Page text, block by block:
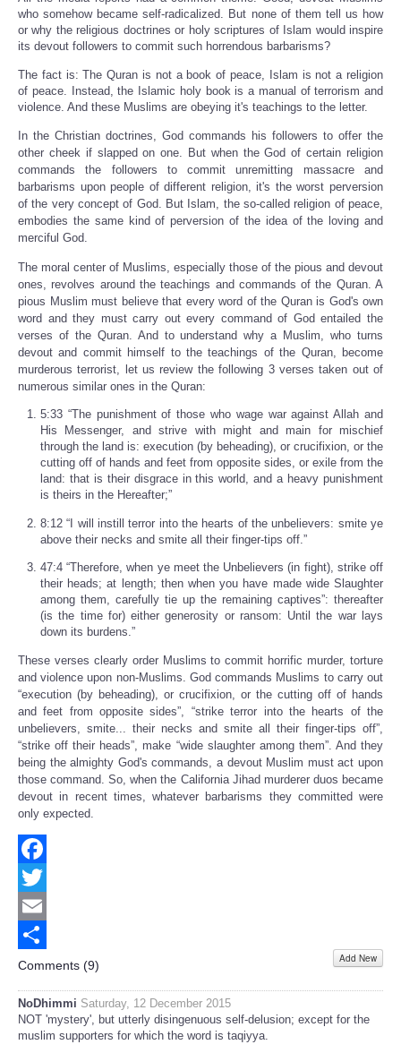
who somehow became self-radicalized. But none of them tell us how
or why the religious doctrines or holy scriptures of Islam would inspire
its devout followers to commit such horrendous barbarisms?
The fact is: The Quran is not a book of peace, Islam is not a religion
of peace. Instead, the Islamic holy book is a manual of terrorism and
violence. And these Muslims are obeying it's teachings to the letter.
In the Christian doctrines, God commands his followers to offer the
other cheek if slapped on one. But when the God of certain religion
commands the followers to commit unremitting massacre and
barbarisms upon people of different religion, it's the worst perversion
of the very concept of God. But Islam, the so-called religion of peace,
embodies the same kind of perversion of the idea of the loving and
merciful God.
The moral center of Muslims, especially those of the pious and devout
ones, revolves around the teachings and commands of the Quran. A
pious Muslim must believe that every word of the Quran is God's own
word and they must carry out every command of God entailed the
verses of the Quran. And to understand why a Muslim, who turns
devout and commit himself to the teachings of the Quran, become
murderous terrorist, let us review the following 3 verses taken out of
numerous similar ones in the Quran:
5:33 “The punishment of those who wage war against Allah and
His Messenger, and strive with might and main for mischief
through the land is: execution (by beheading), or crucifixion, or the
cutting off of hands and feet from opposite sides, or exile from the
land: that is their disgrace in this world, and a heavy punishment
is theirs in the Hereafter;”
8:12 “I will instill terror into the hearts of the unbelievers: smite ye
above their necks and smite all their finger-tips off.”
47:4 “Therefore, when ye meet the Unbelievers (in fight), strike off
their heads; at length; then when you have made wide Slaughter
among them, carefully tie up the remaining captives”: thereafter
(is the time for) either generosity or ransom: Until the war lays
down its burdens.”
These verses clearly order Muslims to commit horrific murder, torture
and violence upon non-Muslims. God commands Muslims to carry out
“execution (by beheading), or crucifixion, or the cutting off of hands
and feet from opposite sides”, “strike terror into the hearts of the
unbelievers, smite... their necks and smite all their finger-tips off”,
“strike off their heads”, make “wide slaughter among them”. And they
being the almighty God's commands, a devout Muslim must act upon
those command. So, when the California Jihad murderer duos became
devout in recent times, whatever barbarisms they committed were
only expected.
Facebook
Twitter
Email
Share
Comments (9) Add New
NoDhimmi Saturday, 12 December 2015
NOT 'mystery', but utterly disingenuous self-delusion; except for the
muslim supporters for which the word is taqiyya.